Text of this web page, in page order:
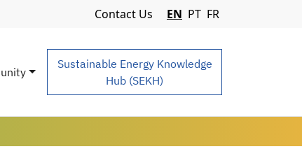
Navigation Menu
Contact Us EN PT FR
Sustainable Energy Knowledge
Hub (SEKH)